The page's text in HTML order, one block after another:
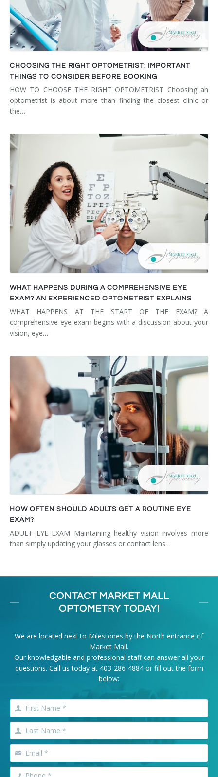
CHOOSING THE RIGHT OPTOMETRIST: IMPORTANT
THINGS TO CONSIDER BEFORE BOOKING
HOW TO CHOOSE THE RIGHT OPTOMETRIST Choosing an
optometrist is about more than finding the closest clinic or
the…
WHAT HAPPENS DURING A COMPREHENSIVE EYE
EXAM? AN EXPERIENCED OPTOMETRIST EXPLAINS
WHAT HAPPENS AT THE START OF THE EXAM? A
comprehensive eye exam begins with a discussion about your
vision, eye…
HOW OFTEN SHOULD ADULTS GET A ROUTINE EYE
EXAM?
ADULT EYE EXAM Maintaining healthy vision involves more
than simply updating your glasses or contact lens…
CONTACT MARKET MALL
OPTOMETRY TODAY!
We are located next to Milestones by the North entrance of
Market Mall.
Our knowledgable and professional staff can answer all your
questions. Call us today at 403-286-4884or fill out the form
below: